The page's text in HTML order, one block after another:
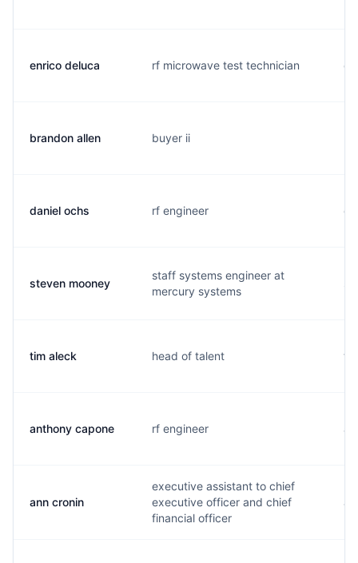
enrico deluca rf microwave test technician
brandon allen buyer ii
daniel ochs rf engineer
steven mooney
staff systems engineer at
mercury systems
tim aleck head of talent
anthony capone rf engineer
ann cronin
executive assistant to chief
executive officer and chief
financial officer